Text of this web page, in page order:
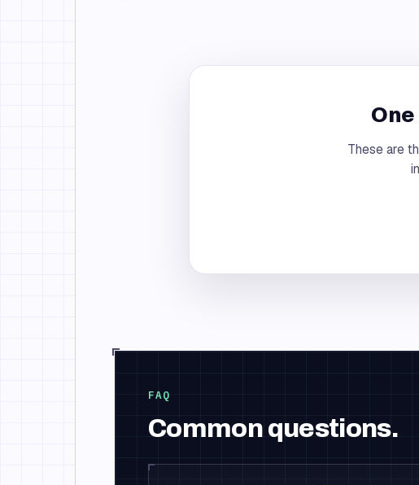
These are
FAQ
Common questions.